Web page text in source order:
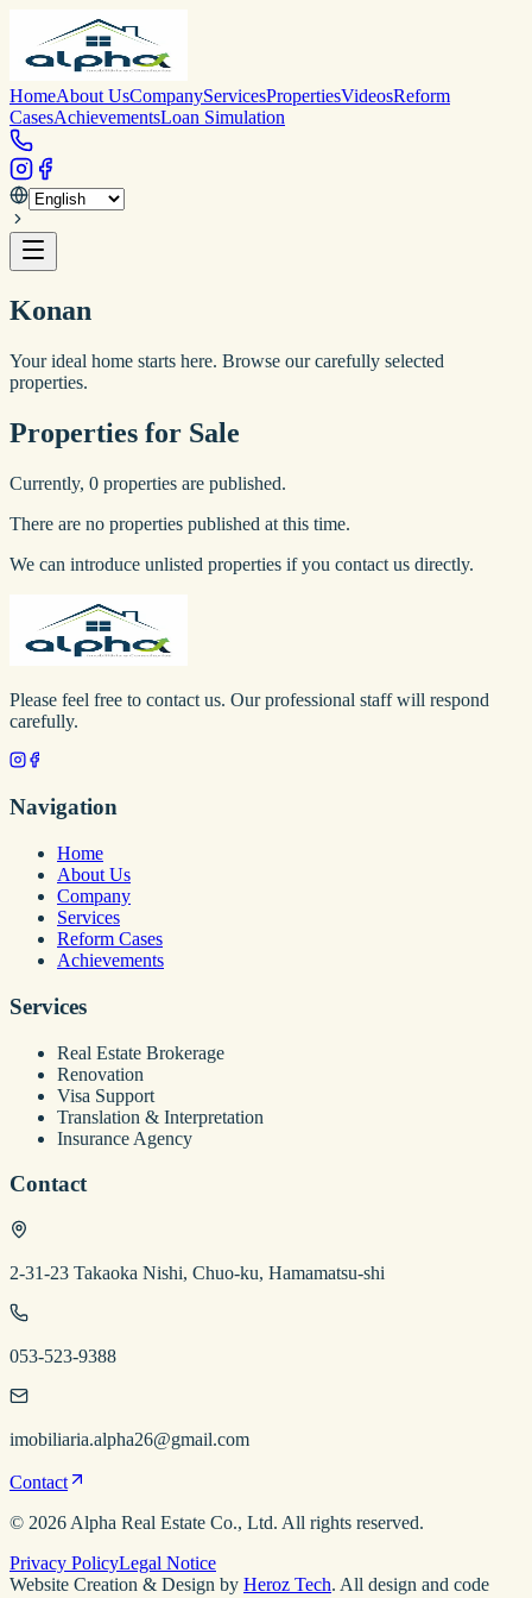
HomeAbout UsCompanyServicesPropertiesVideosReform
CasesAchievementsLoan Simulation
Konan
Your ideal home starts here. Browse our carefully selected
properties.
Properties for Sale
Currently, 0 properties are published.
There are no properties published at this time.
We can introduce unlisted properties if you contact us directly.
Please feel free to contact us. Our professional staff will respond
carefully.
Navigation
Home
About Us
Company
Services
Reform Cases
Achievements
Services
Real Estate Brokerage
Renovation
Visa Support
Translation & Interpretation
Insurance Agency
Contact
2-31-23 Takaoka Nishi, Chuo-ku, Hamamatsu-shi
053-523-9388
imobiliaria.alpha26@gmail.com
Contact
© 2026 Alpha Real Estate Co., Ltd. All rights reserved.
Privacy PolicyLegal Notice
Website Creation & Design by Heroz Tech. All design and code